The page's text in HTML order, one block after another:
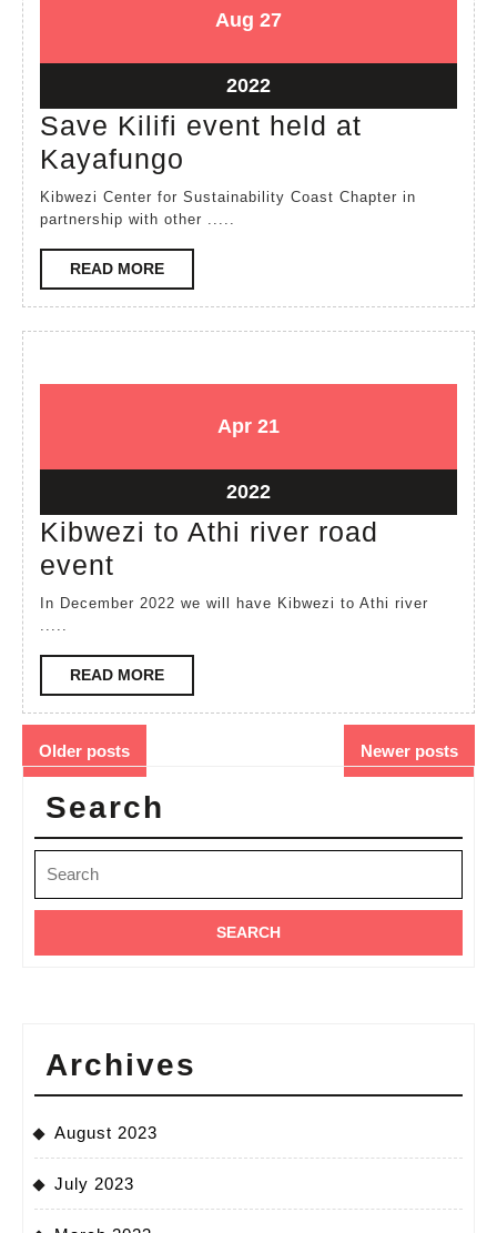
Aug August
2022
27August
2022August
27,
Save Kilifi event held at
Kayafungo
Kilifi
event
held
at
Kayafungo
Kibwezi Center for Sustainability Coast Chapter in
partnership with other .....
READ MOREREAD
MORE
AprApril
2022
21
2022
21,
Kibwezi to Athi river road
event
to
river
road
event
In December 2022 we will have Kibwezi to Athi river
READ MOREREAD
MORE
Posts
navigation
Older posts Newer posts
Search
for:
Archives
August 2023
July 2023